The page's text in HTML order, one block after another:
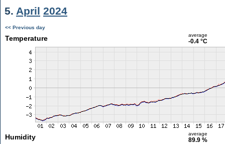
5. April 2024
<< Previous day
Temperature average
-0.4 °C
Humidity average
89.9 %